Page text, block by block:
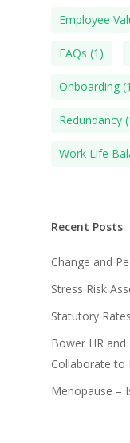
Employee
FAQs (1)
Onboarding
Redundancy
Work Life
Recent Posts
Change and
Stress Risk
Statutory Rates
Bower HR
Collaborate to
Menopause –